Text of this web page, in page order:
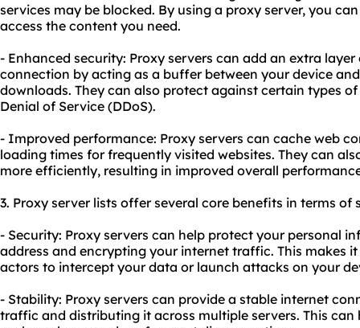
services may be blocked. By using a proxy server, you
access the content you need.
- Enhanced security: Proxy servers can add an extra
connection by acting as a buffer between your device
downloads. They can also protect against certain types
Denial of Service (DDoS).
- Improved performance: Proxy servers can cache web
loading times for frequently visited websites. They can
more efficiently, resulting in improved overall
3. Proxy server lists offer several core benefits in terms
- Security: Proxy servers can help protect your personal
address and encrypting your internet traffic. This makes
actors to intercept your data or launch attacks on your
- Stability: Proxy servers can provide a stable internet
traffic and distributing it across multiple servers. This can